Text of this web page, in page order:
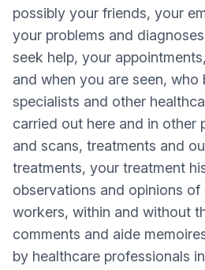
possibly your friends, your
your problems and
seek help, your
and when you are seen, who
specialists and other
carried out here and in other
and scans, treatments and
treatments, your treatment
observations and opinions
workers, within and without
comments and aide
by healthcare professionals